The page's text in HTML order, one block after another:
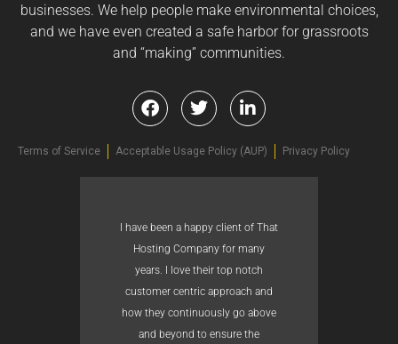
businesses. We help people make environmental choices,
and we have even created a safe harbor for grassroots
and “making” communities.
Terms of Service Acceptable Usage Policy (AUP) Privacy Policy
I have been a happy client of That
Hosting Company for many
years. I love their top notch
customer centric approach and
how they continuously go above
and beyond to ensure the